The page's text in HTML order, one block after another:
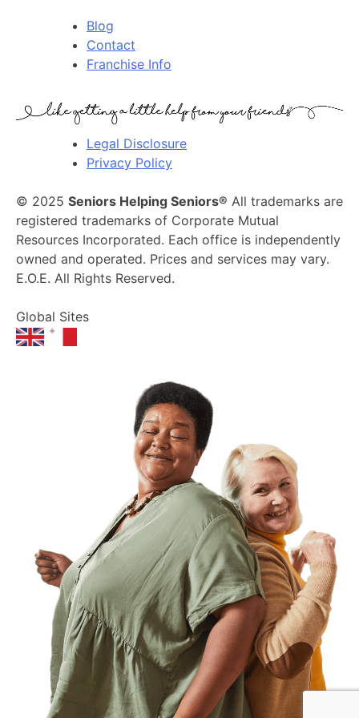
Blog
Contact
Franchise Info
Legal Disclosure
Privacy Policy
© 2025 Seniors Helping Seniors® All trademarks are
registered trademarks of Corporate Mutual
Resources Incorporated. Each office is independently
owned and operated. Prices and services may vary.
E.O.E. All Rights Reserved.
Global Sites